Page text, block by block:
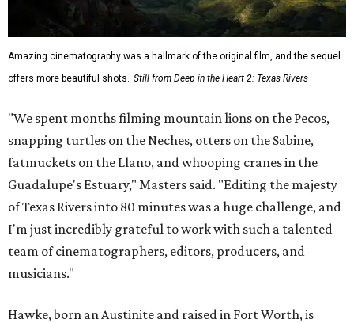
Amazing cinematography was a hallmark of the original film, and the sequel
offers more beautiful shots.
Still from Deep in the Heart 2: Texas Rivers
"We spent months filming mountain lions on the Pecos,
snapping turtles on the Neches, otters on the Sabine,
fatmuckets on the Llano, and whooping cranes in the
Guadalupe's Estuary," Masters said. "Editing the majesty
of Texas Rivers into 80 minutes was a huge challenge, and
I'm just incredibly grateful to work with such a talented
team of cinematographers, editors, producers, and
musicians."
Hawke, born an Austinite and raised in Fort Worth, is